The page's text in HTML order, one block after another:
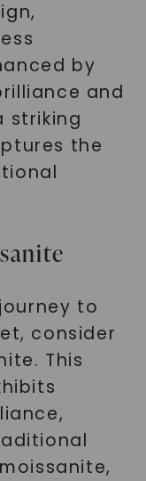
by
and
striking
the
to
consider
This